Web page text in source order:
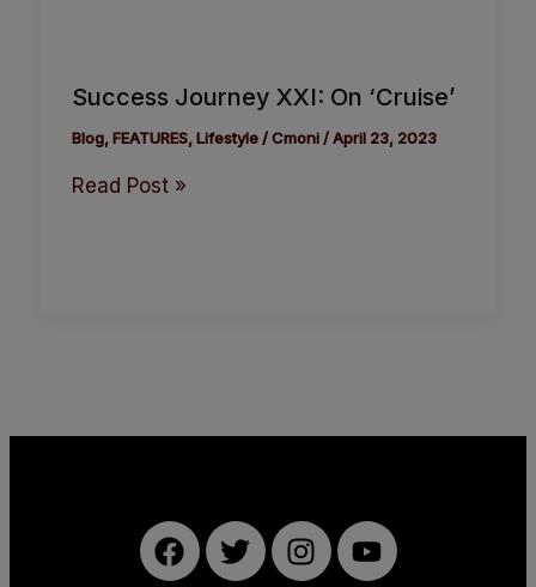
Success Journey XXI: On ‘Cruise’
Blog,FEATURES,Lifestyle/Cmoni /April 23, 2023
Read Post »
F
a
T
w
I
n
Y
o